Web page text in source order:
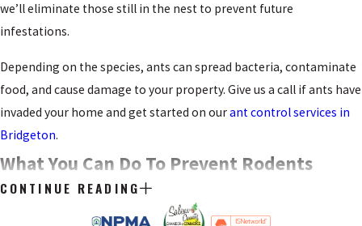
we’ll eliminate those still in the nest to prevent future
infestations.
Depending on the species, ants can spread bacteria, contaminate
food, and cause damage to your property. Give us a call if ants have
invaded your home and get started on ourant control services in
Bridgeton.
What You Can Do To Prevent Rodents
Getting Into Your Bridgeton Home
CONTINUE READING